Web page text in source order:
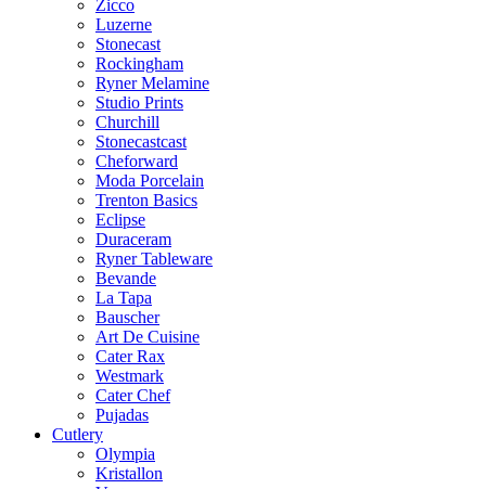
Zicco
Luzerne
Stonecast
Rockingham
Ryner Melamine
Studio Prints
Churchill
Stonecastcast
Cheforward
Moda Porcelain
Trenton Basics
Eclipse
Duraceram
Ryner Tableware
Bevande
La Tapa
Bauscher
Art De Cuisine
Cater Rax
Westmark
Cater Chef
Pujadas
Cutlery
Olympia
Kristallon